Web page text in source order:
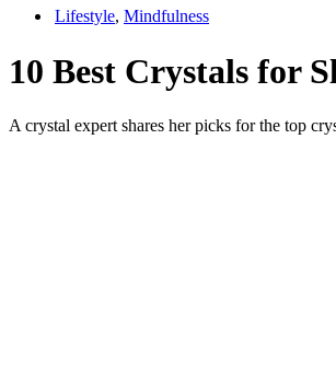
Lifestyle, Mindfulness
10 Best Crystals for
A crystal expert shares her picks for the top